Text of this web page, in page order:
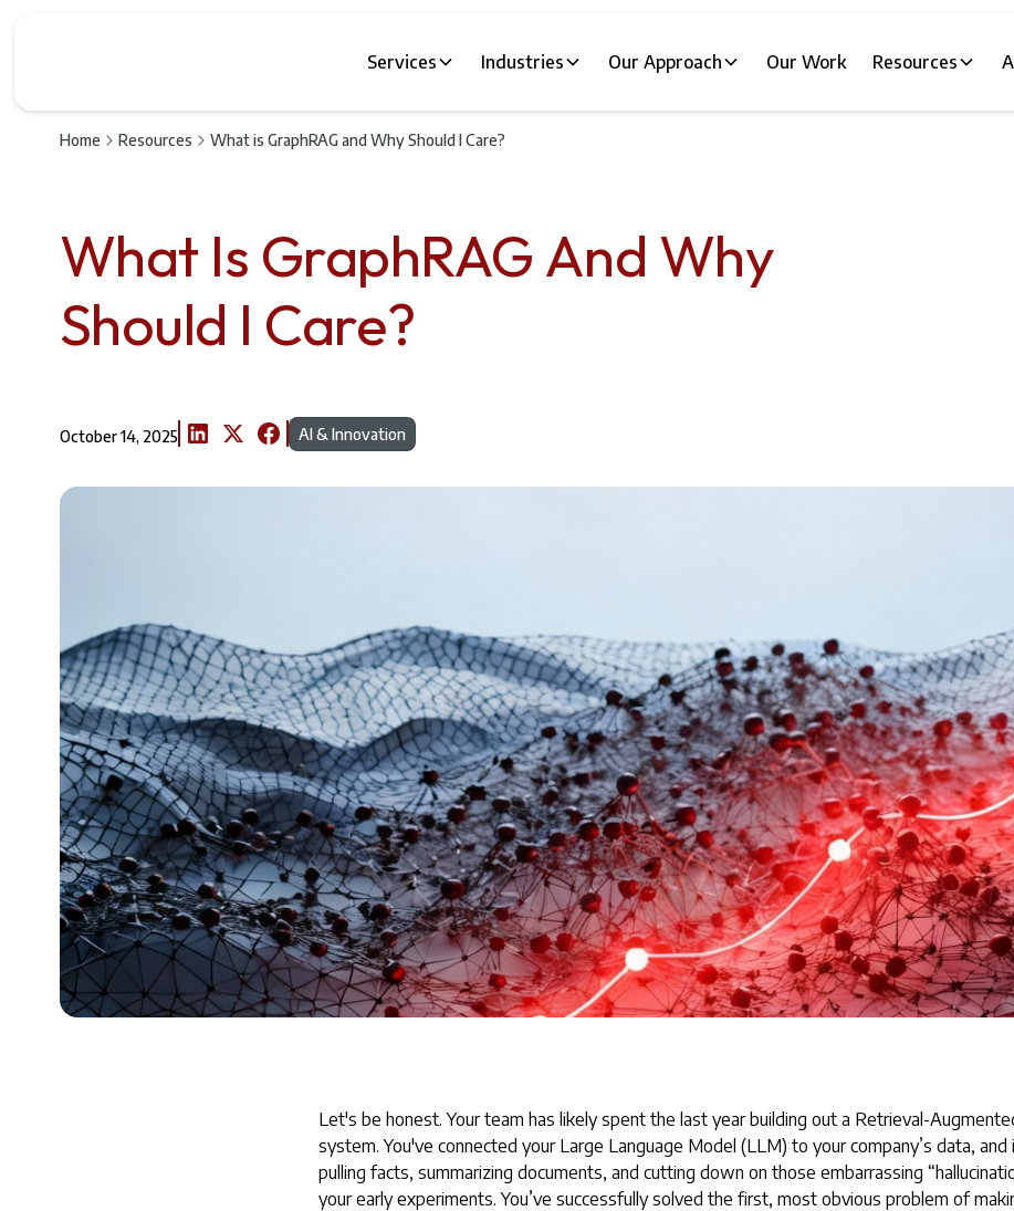
Services Industries Our Approach Our Work Resources
Home Resources What is GraphRAG and Why Should I Care?
What Is GraphRAG And Why
Should I Care?
October 14, 2025 AI & Innovation
Let's be honest. Your team has likely spent the last year building out a Retrieval-
system. You've connected your Large Language Model (LLM) to your company’s data, and
pulling facts, summarizing documents, and cutting down on those embarrassing
your early experiments. You’ve successfully solved the first, most obvious problem of